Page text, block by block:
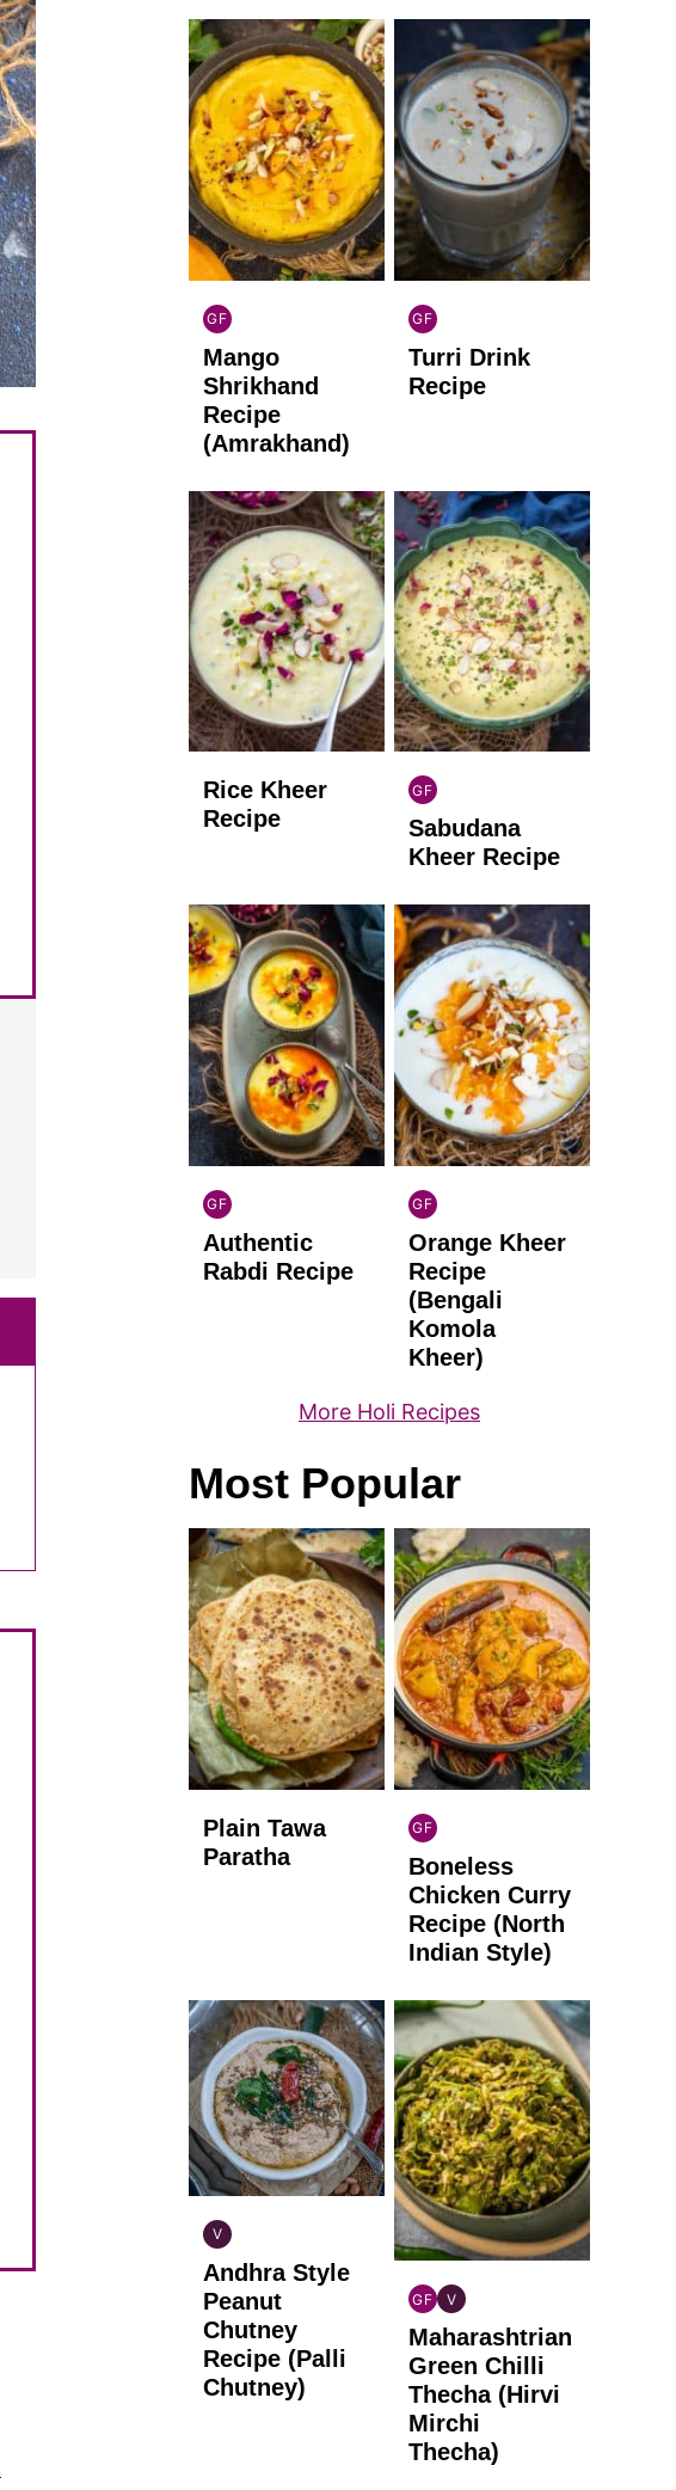
GF
INDIAN
GLUTEN
FREE
Mango
Shrikhand
Recipe
(Amrakhand)
GF
INDIAN
GLUTEN
FREE
Turri Drink
Recipe
Rice Kheer
Recipe
GF
INDIAN
GLUTEN
FREE
Sabudana
Kheer Recipe
GF
INDIAN
GLUTEN
FREE
Authentic
Rabdi Recipe
GF
INDIAN
GLUTEN
FREE
Orange Kheer
Recipe
(Bengali
Komola
Kheer)
More Holi Recipes
Most Popular
Plain Tawa
Paratha
GF
INDIAN
GLUTEN
FREE
Boneless
Chicken Curry
Recipe (North
Indian Style)
V
INDIAN
VEGAN
Andhra Style
Peanut
Chutney
Recipe (Palli
Chutney)
GF
INDIAN
GLUTEN
FREE
V
INDIAN
VEGAN
Maharashtrian
Green Chilli
Thecha (Hirvi
Mirchi
Thecha)